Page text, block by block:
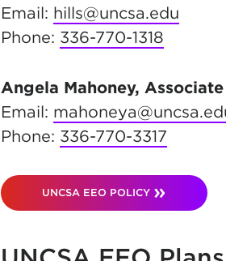
Email: hills@uncsa.edu
Phone: 336-770-1318
Angela Mahoney,
Email:
Phone: 336-770-3317
UNCSA EEO POLICY